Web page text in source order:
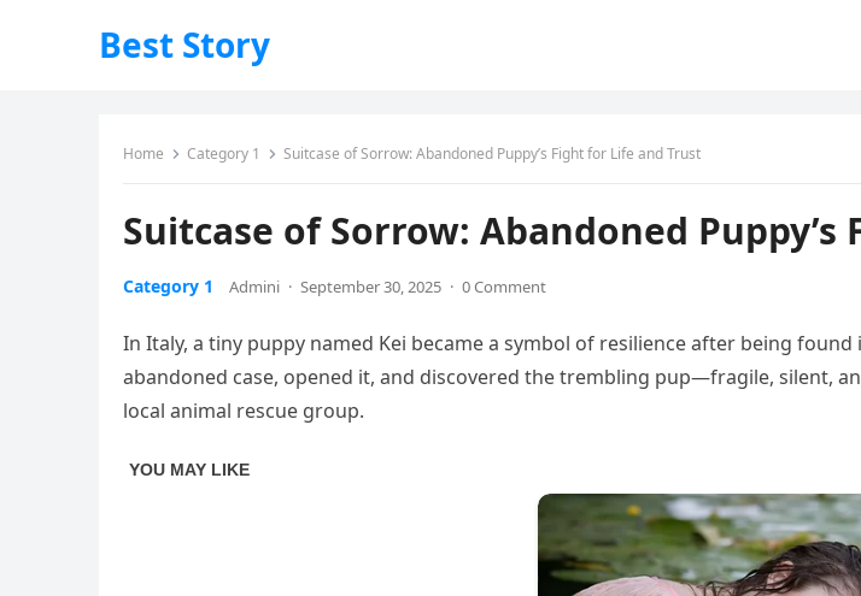
Best Story
Home Category 1 Suitcase of Sorrow: Abandoned Puppy’s Fight for Life and Trust
Suitcase of Sorrow: Abandoned
Category 1 Admini · September 30, 2025 · 0 Comment
In Italy, a tiny puppy named Kei became a symbol of resilience after being
abandoned case, opened it, and discovered the trembling pup—fragile, silent,
local animal rescue group.